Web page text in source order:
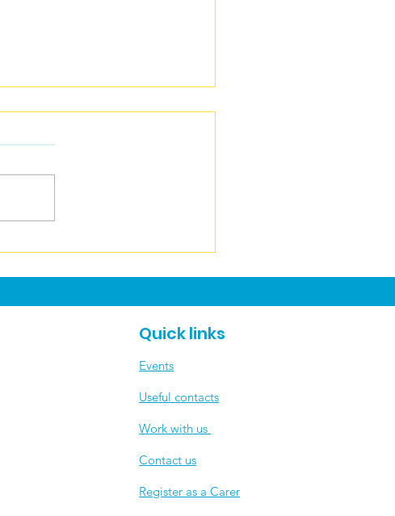
Reflecting on an
Quick links
Events
Useful contacts
​Work with us
Contact us
Register as a Carer